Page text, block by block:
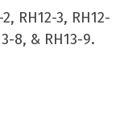
RH12-3, RH12-
8, & RH13-9.